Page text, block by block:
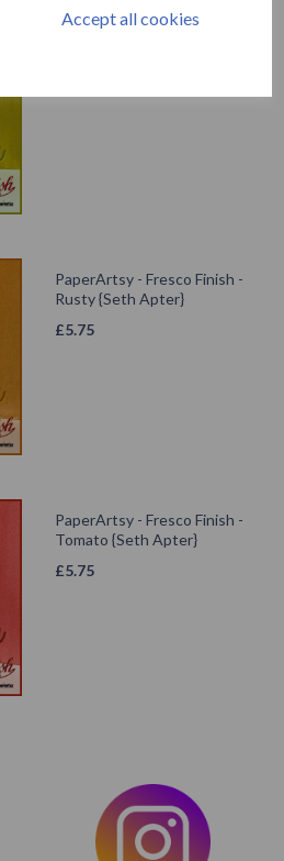
Accept all cookies
PaperArtsy - Fresco Finish -
Rusty {Seth Apter}
£5.75
PaperArtsy - Fresco Finish -
Tomato {Seth Apter}
£5.75